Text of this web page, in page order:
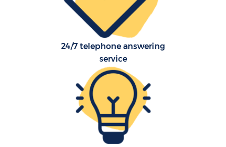
24/7 telephone answering
service